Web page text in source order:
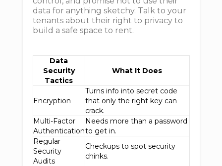
data for anything sketchy. Talk to your
tenants about their right to privacy to
build a safe space to rent.
Data
Security
Tactics
What It Does
Encryption
Turns info into secret code
that only the right key can
crack.
Multi-Factor
Authentication
Needs more than a password
to get in.
Regular
Security
Audits
Checkups to spot security
chinks.